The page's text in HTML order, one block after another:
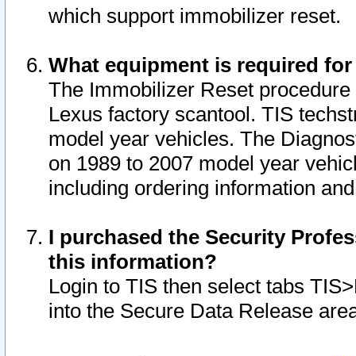
which support immobilizer reset.
What equipment is required
The Immobilizer Reset
Lexus factory scantool. TIS
model year vehicles. The
on 1989 to 2007 model year
including ordering information
I purchased the Security
this information?
Login to TIS then select tabs
into the Secure Data Release